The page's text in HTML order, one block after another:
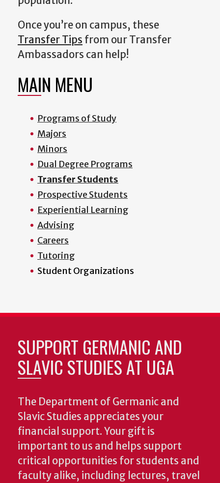
Once you’re on campus, these
Transfer Tips from our Transfer
Ambassadors can help!
MAIN MENU
Programs of Study
Majors
Minors
Dual Degree Programs
Transfer Students
Prospective Students
Experiential Learning
Advising
Careers
Tutoring
Student Organizations
SUPPORT GERMANIC AND
SLAVIC STUDIES AT UGA
The Department of Germanic and
Slavic Studies appreciates your
financial support. Your gift is
important to us and helps support
critical opportunities for students and
faculty alike, including lectures, travel